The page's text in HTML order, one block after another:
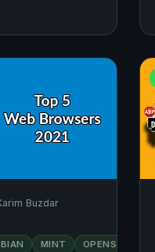
Buzdar
MINT OPENSUSE